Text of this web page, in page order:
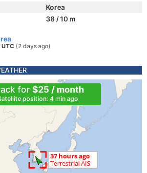
Korea
38 / 10 m
(2 days ago)
for $25 / month
position: 4 min ago